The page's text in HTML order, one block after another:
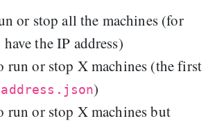
or stop all the machines (for
the IP address)
run or stop X machines (the first
)
run or stop X machines but